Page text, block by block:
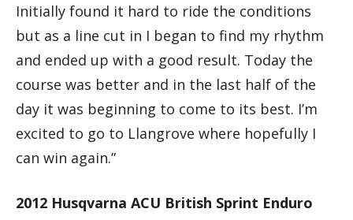
Initially found it hard to ride the conditions
but as a line cut in I began to find my rhythm
and ended up with a good result. Today the
course was better and in the last half of the
day it was beginning to come to its best. I’m
excited to go to Llangrove where hopefully I
can win again.”
2012 Husqvarna ACU British Sprint Enduro